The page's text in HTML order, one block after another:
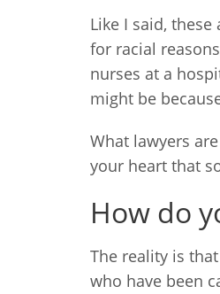
Like I said,
for racial
nurses at a
might be
What lawyers
your heart that
How do
The reality is
who have been